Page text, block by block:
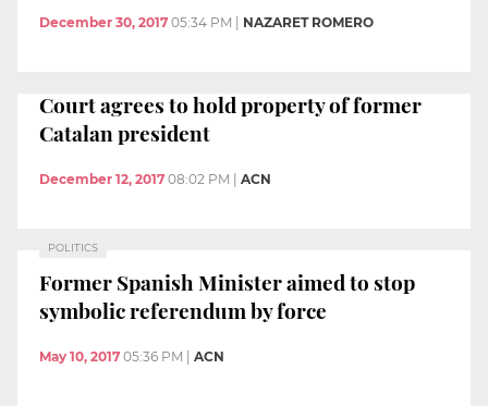
December 30, 2017 05:34 PM | NAZARET ROMERO
Court agrees to hold property of former
Catalan president
December 12, 2017 08:02 PM ACN
POLITICS
Former Spanish Minister aimed to stop
symbolic referendum by force
May 10, 2017 05:36 PM ACN